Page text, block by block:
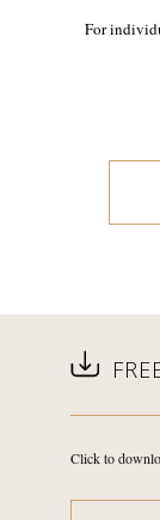
For
Click to